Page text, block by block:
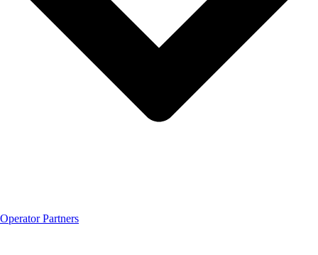
Operator Partners